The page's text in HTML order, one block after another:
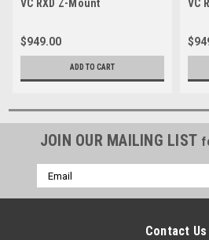
VC RXD Z-Mount
$949.00
ADD TO CART
VC
JOIN OUR MAILING LIST
Email
Address
Contact Us